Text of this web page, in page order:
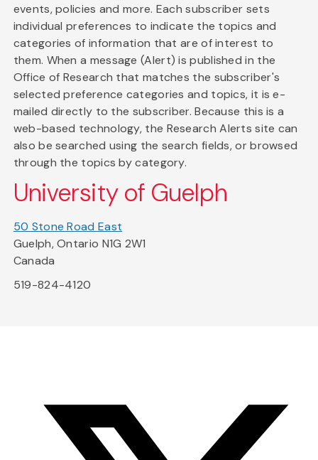
events, policies and more. Each subscriber sets
individual preferences to indicate the topics and
categories of information that are of interest to
them. When a message (Alert) is published in the
Office of Research that matches the subscriber's
selected preference categories and topics, it is e-
mailed directly to the subscriber. Because this is a
web-based technology, the Research Alerts site can
also be searched using the search fields, or browsed
through the topics by category.
University of Guelph
50 Stone Road East
Guelph, Ontario N1G 2W1
Canada
519-824-4120